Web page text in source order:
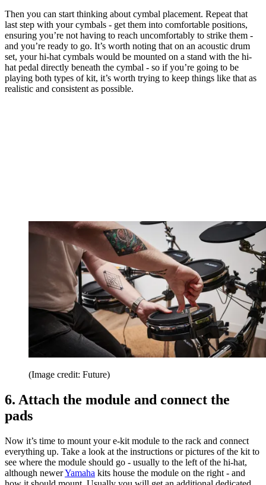
Then you can start thinking about cymbal placement. Repeat that
last step with your cymbals - get them into comfortable positions,
ensuring you’re not having to reach uncomfortably to strike them -
and you’re ready to go. It’s worth noting that on an acoustic drum
set, your hi-hat cymbals would be mounted on a stand with the hi-
hat pedal directly beneath the cymbal - so if you’re going to be
playing both types of kit, it’s worth trying to keep things like that as
realistic and consistent as possible.
(Image credit: Future)
6. Attach the module and connect the
pads
Now it’s time to mount your e-kit module to the rack and connect
everything up. Take a look at the instructions or pictures of the kit to
see where the module should go - usually to the left of the hi-hat,
although newerYamaha kits house the module on the right - and